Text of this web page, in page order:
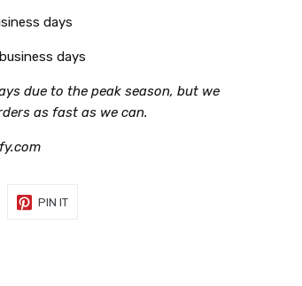
days
days
due to the peak season, but we
as fast as we can.
PIN ITPIN